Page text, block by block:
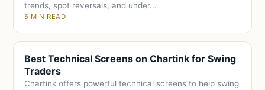
trends, spot reversals, and under...
5 MIN READ
Best Technical Screens on Chartink for Swing
Traders
Chartink offers powerful technical screens to help swing